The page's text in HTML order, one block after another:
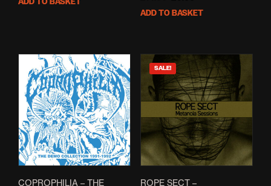
price
price
ADD TO BASKET
COPROPHILIA – THE
SALE!
ROPE SECT –